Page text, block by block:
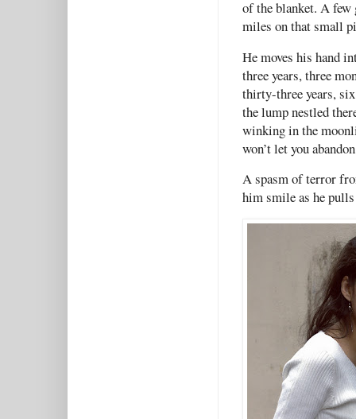
of the blanket. A few
miles on that small
He moves his hand
three years, three
thirty-three years,
the lump nestled
winking in the
won’t let you
A spasm of terror
him smile as he